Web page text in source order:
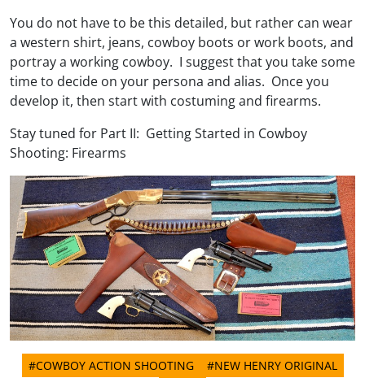
You do not have to be this detailed, but rather can wear
a western shirt, jeans, cowboy boots or work boots, and
portray a working cowboy. I suggest that you take some
time to decide on your persona and alias. Once you
develop it, then start with costuming and firearms.
Stay tuned for Part II: Getting Started in Cowboy
Shooting: Firearms
#COWBOY ACTION SHOOTING
#NEW HENRY ORIGINAL